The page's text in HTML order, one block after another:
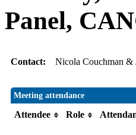
Panel,
Contact: Nicola Couchman &
Meeting attendance
Attendee Role